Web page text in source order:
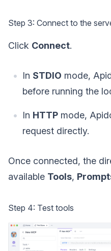
Step 3: Connect to the
Click Connect.
In STDIO mode,
before running the
In HTTP mode,
request directly.
Once connected, the
available Tools,
Step 4: Test tools